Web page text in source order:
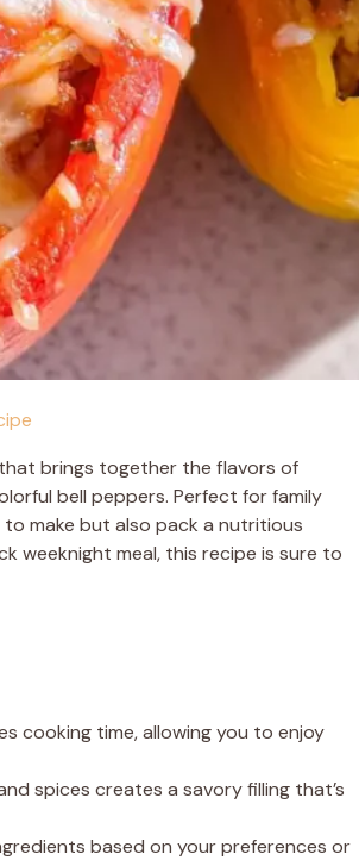
brings together the flavors of
bell peppers. Perfect for family
make but also pack a nutritious
weeknight meal, this recipe is sure to
cooking time, allowing you to enjoy
spices creates a savory filling that’s
based on your preferences or